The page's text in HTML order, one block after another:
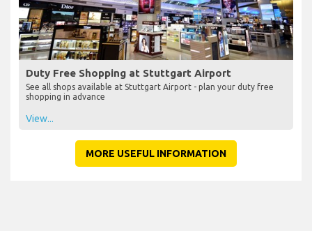
Duty Free Shopping at Stuttgart Airport
See all shops available at Stuttgart Airport - plan your duty free
shopping in advance
View...
MORE USEFUL INFORMATION